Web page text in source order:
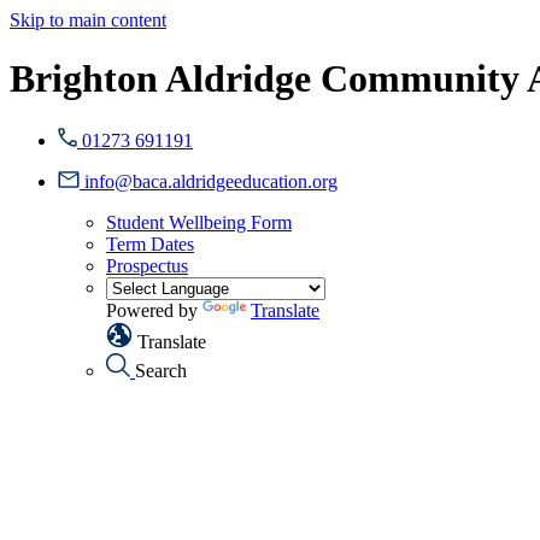
Skip to main content
Brighton Aldridge Community
01273 691191
info@baca.aldridgeeducation.org
Student Wellbeing Form
Term Dates
Prospectus
Powered by
Translate
Translate
Search